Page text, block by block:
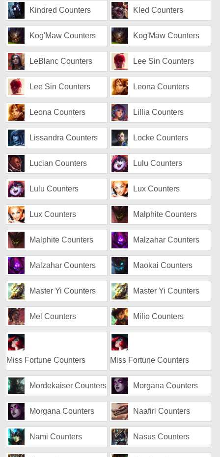
Kindred Counters Kled Counters
Kog'Maw Counters Kog'Maw Counters
LeBlanc Counters Lee Sin Counters
Lee Sin Counters Leona Counters
Leona Counters Lillia Counters
Lissandra Counters Locke Counters
Lucian Counters Lulu Counters
Lulu Counters Lux Counters
Lux Counters Malphite Counters
Malphite Counters Malzahar Counters
Malzahar Counters Maokai Counters
Master Yi Counters Master Yi Counters
Mel Counters Milio Counters
Miss Fortune Counters Miss Fortune Counters
Mordekaiser Counters Morgana Counters
Morgana Counters Naafiri Counters
Nami Counters Nasus Counters